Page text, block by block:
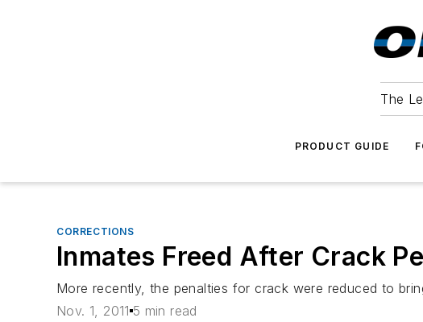
The
PRODUCT GUIDE
CORRECTIONS
Inmates Freed After Crack
More recently, the penalties for crack were reduced to
Nov. 1, 2011 5 min read